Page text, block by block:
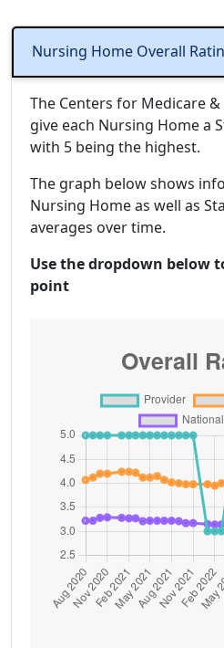
Nursing Home Overall
The Centers for Medicare
give each Nursing Home a
with 5 being the highest.
The graph below shows
Nursing Home as well as
averages over time.
Use the dropdown below
point